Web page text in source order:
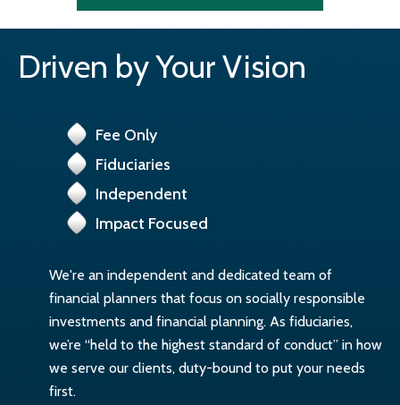
Driven by Your Vision
Fee Only
Fiduciaries
Independent
Impact Focused
We're an independent and dedicated team of
financial planners that focus on socially responsible
investments and financial planning. As fiduciaries,
we’re “held to the highest standard of conduct” in how
we serve our clients, duty-bound to put your needs
first.